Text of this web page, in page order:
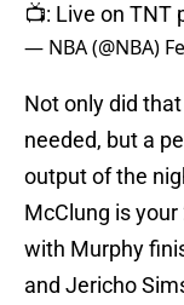
📺: Live on TNT
— NBA (@NBA)
Not only did
needed, but a
output of the
McClung is
with Murphy
and Jericho